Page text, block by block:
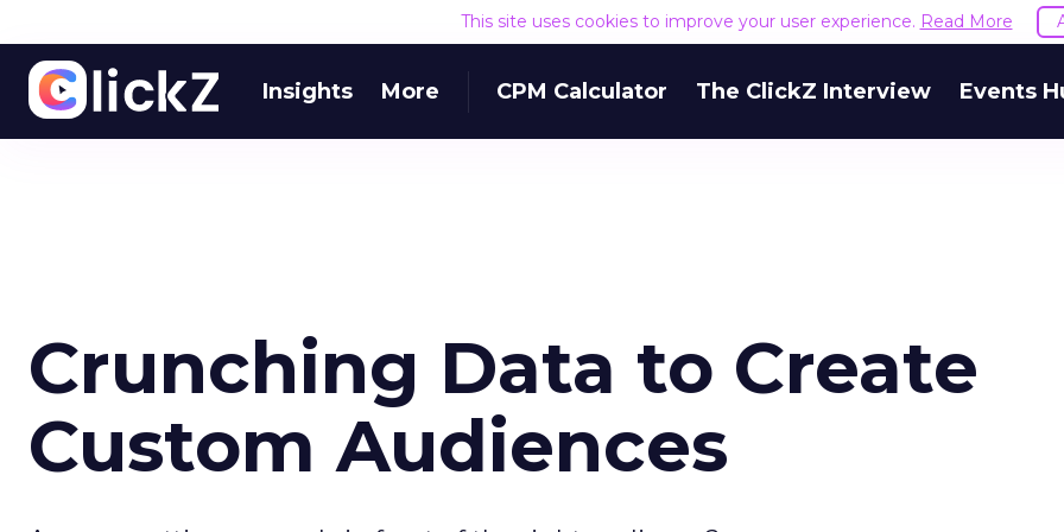
This site uses cookies to improve your user experience. Read More
Insights More CPM Calculator The ClickZ Interview Events
Crunching Data to Create
Custom Audiences